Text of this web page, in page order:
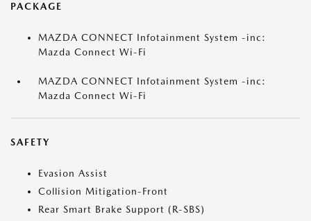
PACKAGE
MAZDA CONNECT Infotainment System -inc:
Mazda Connect Wi-Fi
MAZDA CONNECT Infotainment System -inc:
Mazda Connect Wi-Fi
SAFETY
Evasion Assist
Collision Mitigation-Front
Rear Smart Brake Support (R-SBS)